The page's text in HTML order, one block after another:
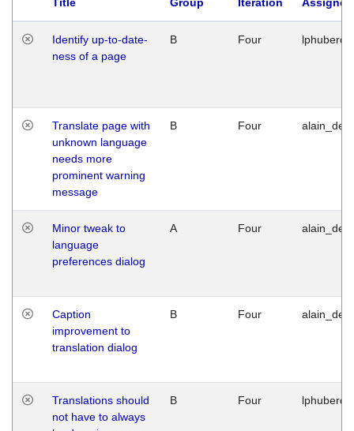
Identify up-to-date-
ness of a page
B Four
Translate page with
unknown language
needs more
prominent warning
message
B Four
Minor tweak to
language
preferences dialog
A Four
Caption
improvement to
translation dialog
B Four
Translations should
not have to always
B Four